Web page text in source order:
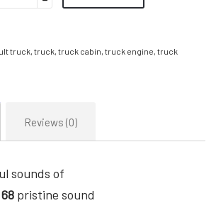
truck, truck, truck cabin, truck engine, truck
Reviews (0)
sounds of
pristine sound